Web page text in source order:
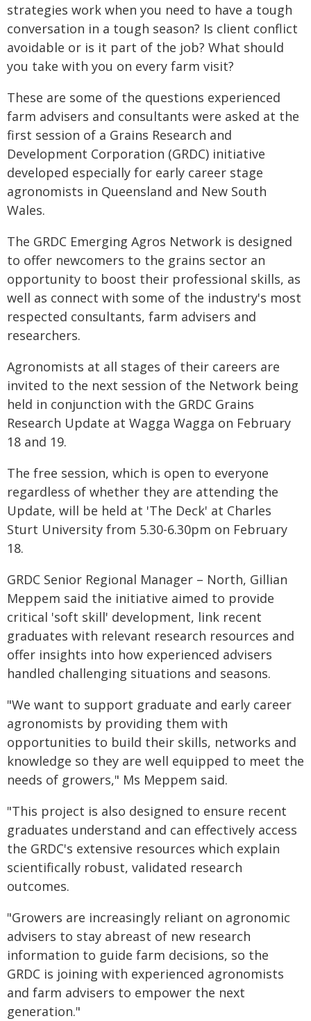
strategies work when you need to have a tough
conversation in a tough season? Is client conflict
avoidable or is it part of the job? What should
you take with you on every farm visit?
These are some of the questions experienced
farm advisers and consultants were asked at the
first session of a Grains Research and
Development Corporation (GRDC) initiative
developed especially for early career stage
agronomists in Queensland and New South
Wales.
The GRDC Emerging Agros Network is designed
to offer newcomers to the grains sector an
opportunity to boost their professional skills, as
well as connect with some of the industry's most
respected consultants, farm advisers and
researchers.
Agronomists at all stages of their careers are
invited to the next session of the Network being
held in conjunction with the GRDC Grains
Research Update at Wagga Wagga on February
18 and 19.
The free session, which is open to everyone
regardless of whether they are attending the
Update, will be held at 'The Deck' at Charles
Sturt University from 5.30-6.30pm on February
18.
GRDC Senior Regional Manager – North, Gillian
Meppem said the initiative aimed to provide
critical 'soft skill' development, link recent
graduates with relevant research resources and
offer insights into how experienced advisers
handled challenging situations and seasons.
"We want to support graduate and early career
agronomists by providing them with
opportunities to build their skills, networks and
knowledge so they are well equipped to meet the
needs of growers," Ms Meppem said.
"This project is also designed to ensure recent
graduates understand and can effectively access
the GRDC's extensive resources which explain
scientifically robust, validated research
outcomes.
"Growers are increasingly reliant on agronomic
advisers to stay abreast of new research
information to guide farm decisions, so the
GRDC is joining with experienced agronomists
and farm advisers to empower the next
generation."